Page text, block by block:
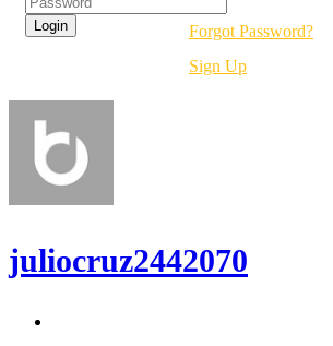
Forgot Password?
Sign Up
juliocruz2442070